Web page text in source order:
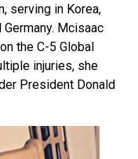
serving in Korea,
Germany. Mcisaac
the C-5 Global
injuries, she
President Donald